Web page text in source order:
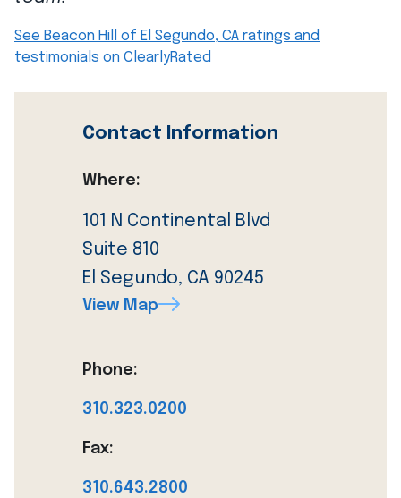
See Beacon Hill of El Segundo, CA ratings and
testimonials on ClearlyRated
Contact Information
Where:
101 N Continental Blvd
Suite 810
El Segundo, CA 90245
View Map
Phone:
310.323.0200
Fax:
310.643.2800